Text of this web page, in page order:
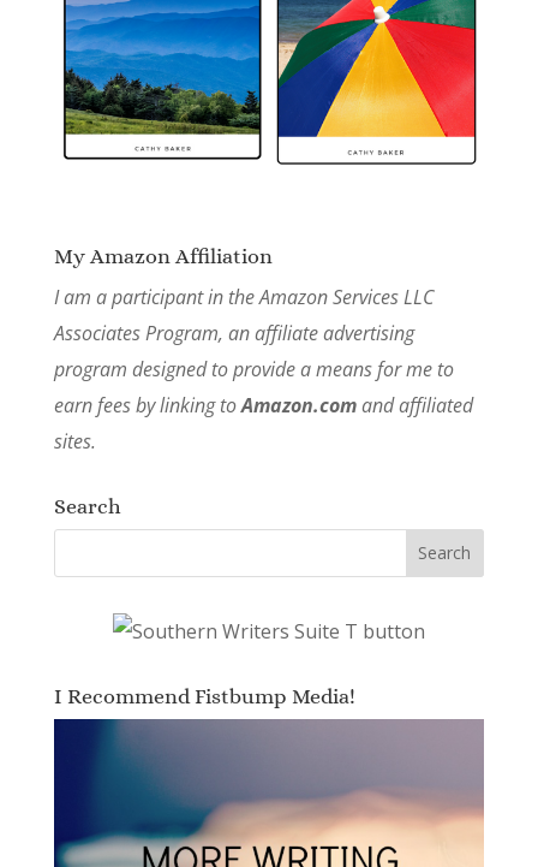
My Amazon Affiliation
I am a participant in the Amazon Services LLC
Associates Program, an affiliate advertising
program designed to provide a means for me to
earn fees by linking toAmazon.comand affiliated
sites.
Search
I Recommend Fistbump Media!